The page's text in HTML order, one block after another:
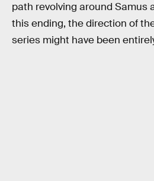
path revolving around Samus
this ending, the direction of
series might have been